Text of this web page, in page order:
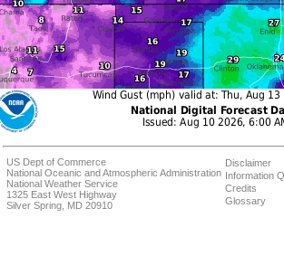
US Dept of Commerce
National Oceanic and Atmospheric Administration
National Weather Service
1325 East West Highway
Silver Spring, MD 20910
Disclaimer
Information
Credits
Glossary